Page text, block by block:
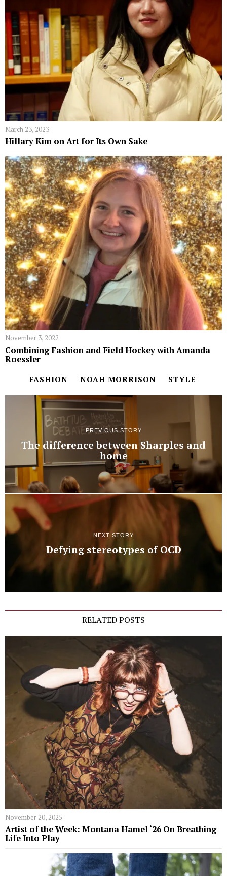
March 23, 2023
Hillary Kim on Art for Its Own Sake
November 3, 2022
Combining Fashion and Field Hockey with Amanda
Roessler
FASHION NOAH MORRISON STYLE
PREVIOUS STORY
The difference between Sharples and
home
NEXT STORY
Defying stereotypes of OCD
RELATED POSTS
November 20, 2025
Artist of the Week: Montana Hamel ‘26 On Breathing
Life Into Play